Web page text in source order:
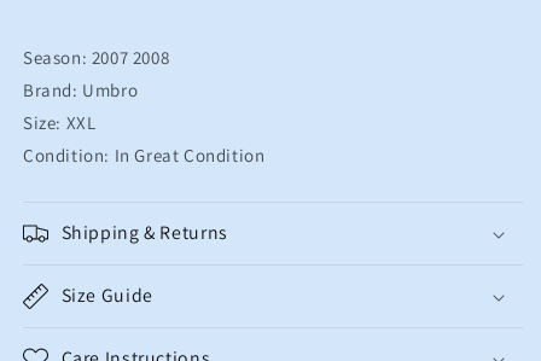
Season: 2007 2008
Brand: Umbro
Size: XXL
Condition: In Great Condition
Shipping & Returns
Size Guide